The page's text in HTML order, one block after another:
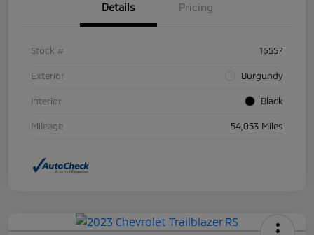
Details Pricing
Stock # 16557
Exterior Burgundy
Interior Black
Mileage 54,053 Miles